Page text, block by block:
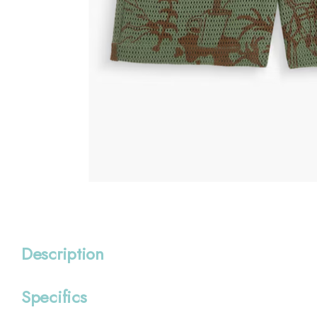
Description
Specifics